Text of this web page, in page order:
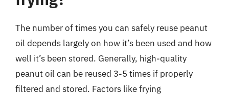
The number of times you can safely reuse peanut
oil depends largely on how it’s been used and how
well it’s been stored. Generally, high-quality
peanut oil can be reused 3-5 times if properly
filtered and stored. Factors like frying